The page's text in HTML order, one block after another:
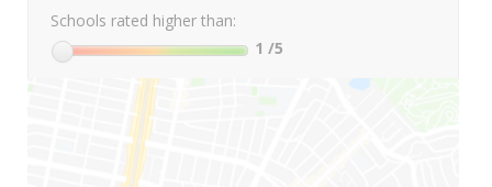
Schools rated higher than:
1 /5